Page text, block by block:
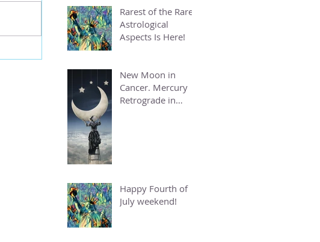
Rarest of the Rare
Astrological
Aspects Is Here!
New Moon in
Cancer. Mercury
Retrograde in
Happy Fourth of
July weekend!